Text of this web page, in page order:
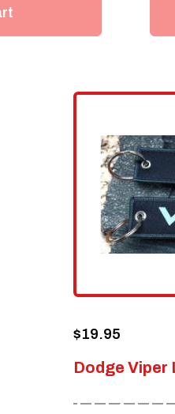
Dodge Viper
$19.95